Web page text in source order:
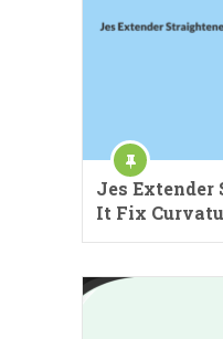
Jes Extender
It Fix